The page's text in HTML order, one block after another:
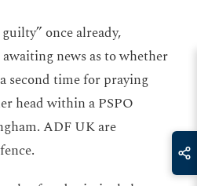
once already,
news as to whether
second time for praying
head within a PSPO
ADF UK are